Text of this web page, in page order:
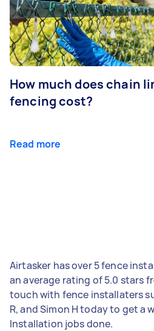
How much does chain
fencing cost?
Read more
Airtasker has over 5 fence
an average rating of 5.0 stars
touch with fence installaters
R, and Simon H today to get a
Installation jobs done.